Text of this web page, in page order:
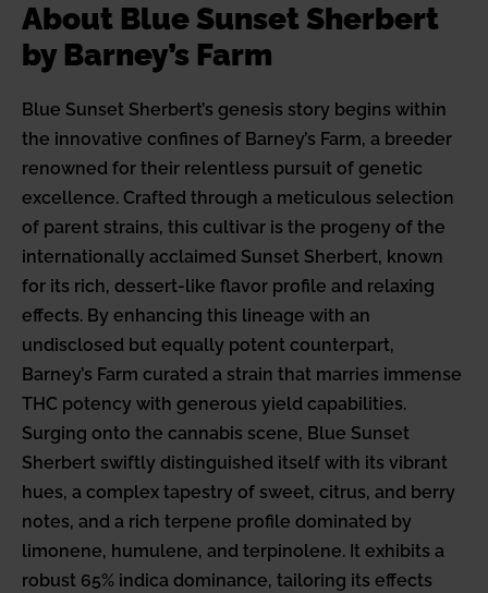
About Blue Sunset Sherbert
by Barney’s Farm
Blue Sunset Sherbert’s genesis story begins within
the innovative confines of Barney’s Farm, a breeder
renowned for their relentless pursuit of genetic
excellence. Crafted through a meticulous selection
of parent strains, this cultivar is the progeny of the
internationally acclaimed Sunset Sherbert, known
for its rich, dessert-like flavor profile and relaxing
effects. By enhancing this lineage with an
undisclosed but equally potent counterpart,
Barney’s Farm curated a strain that marries immense
THC potency with generous yield capabilities.
Surging onto the cannabis scene, Blue Sunset
Sherbert swiftly distinguished itself with its vibrant
hues, a complex tapestry of sweet, citrus, and berry
notes, and a rich terpene profile dominated by
limonene, humulene, and terpinolene. It exhibits a
robust 65% indica dominance, tailoring its effects